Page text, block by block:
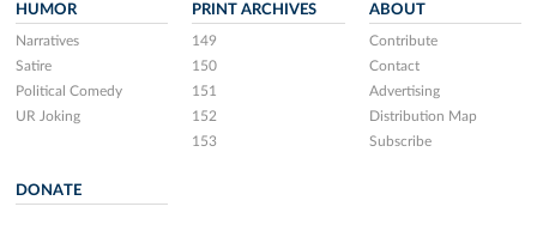
HUMOR
Narratives
Satire
Political Comedy
UR Joking
PRINT ARCHIVES
149
150
151
152
153
ABOUT
Contribute
Contact
Advertising
Distribution Map
Subscribe
DONATE